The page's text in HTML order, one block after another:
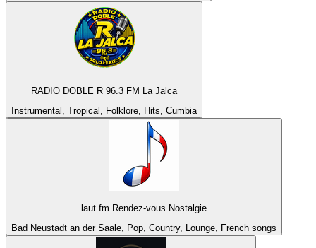
RADIO DOBLE R 96.3 FM La Jalca
Instrumental, Tropical, Folklore, Hits, Cumbia
laut.fm Rendez-vous Nostalgie
Bad Neustadt an der Saale, Pop, Country, Lounge, French songs